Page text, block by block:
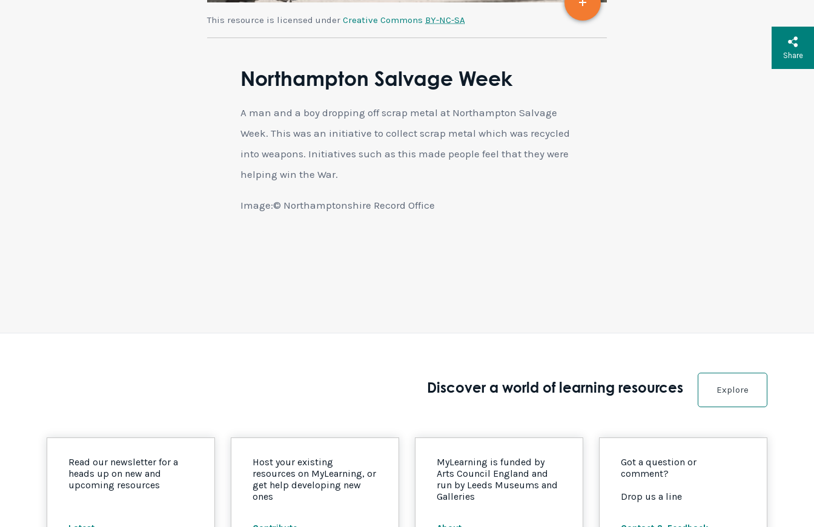
This resource is licensed under Creative Commons BY-NC-SA
Northampton Salvage Week
A man and a boy dropping off scrap metal at Northampton Salvage
Week. This was an initiative to collect scrap metal which was recycled
into weapons. Initiatives such as this made people feel that they were
helping win the War.
Image:© Northamptonshire Record Office
Share
Discover a world of learning resources Explore
Read our newsletter for a
heads up on new and
upcoming resources
Host your existing
resources on MyLearning, or
get help developing new
ones
MyLearning is funded by
Arts Council England and
run by Leeds Museums and
Galleries
Got a question or
comment?
Drop us a line